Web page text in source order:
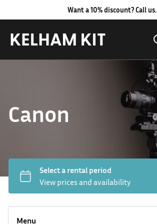
Want a 10% discount? Call us.
Canon
Menu